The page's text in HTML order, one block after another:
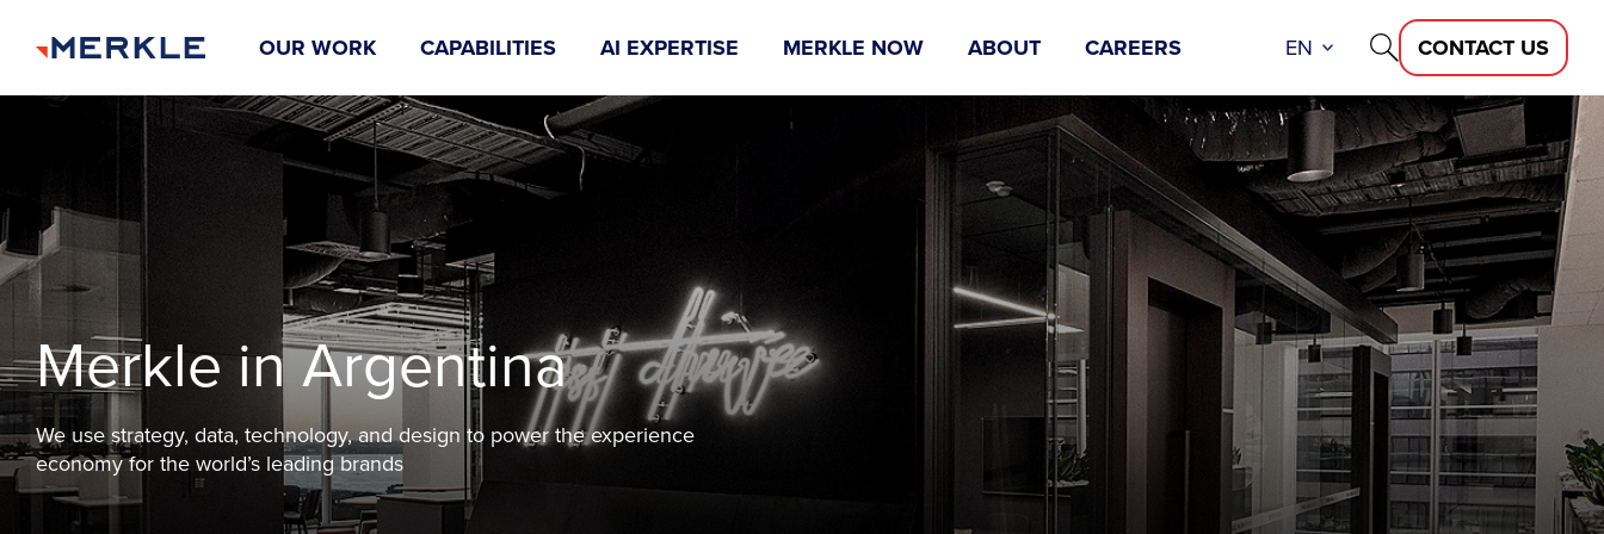
OUR WORK CAPABILITIES AI EXPERTISE MERKLE NOW ABOUT CAREERS EN CONTACT US
Merkle in Argentina
We use strategy, data, technology, and design to power the experience
economy for the world’s leading brands